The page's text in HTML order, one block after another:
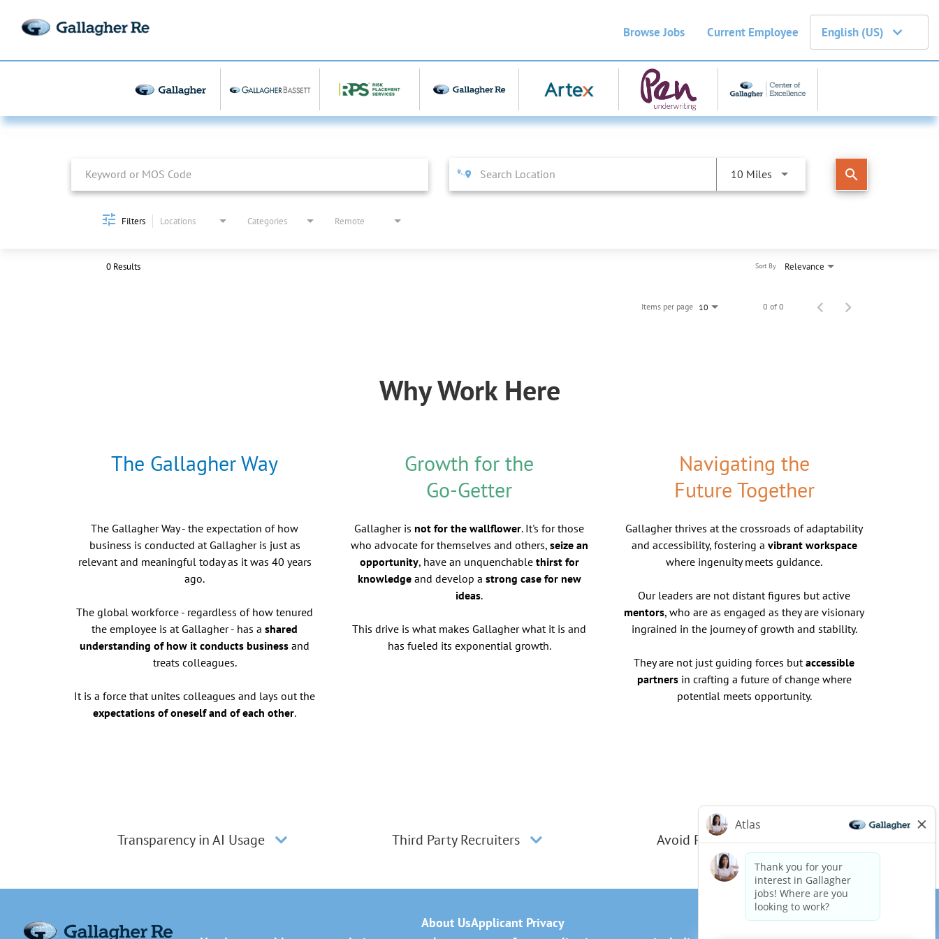
Browse Jobs Current Employee English (US)
Job Search Page
10 Miles search
Filters Locations Categories Remote
0 Results Relevance
Sort By
Items per page 10 0 of 0
Why Work Here
The Gallagher Way
The Gallagher Way - the expectation of how
business is conducted at Gallagher is just as
relevant and meaningful today as it was 40 years
ago.
The global workforce - regardless of how tenured
the employee is at Gallagher - has ashared
understanding of how it conducts business and
treats colleagues.
It is a force that unites colleagues and lays out the
expectations of oneself and of each other.
Growth for the
Go-Getter
Gallagher isnot for the wallflower. It's for those
who advocate for themselves and others, seize an
opportunity, have an unquenchable thirst for
knowledgeand develop a strong case for new
ideas.
This drive is what makes Gallagher what it is and
has fueled its exponential growth.
Navigating the
Future Together
Gallagher thrives at the crossroads of adaptability
and accessibility, fostering a vibrant workspace
where ingenuity meets guidance.
Our leaders are not distant figures but active
mentors, who are as engaged as they are visionary
ingrained in the journey of growth and stability.
They are not just guiding forces butaccessible
partnersin crafting a future of change where
potential meets opportunity.
Transparency in AI Usage Third Party Recruiters Avoid Phishing Scams
About UsApplicant Privacy